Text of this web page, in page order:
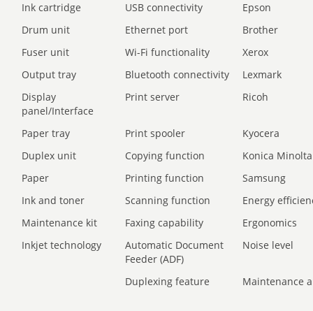
Ink cartridge
USB connectivity
Epson
Drum unit
Ethernet port
Brother
Fuser unit
Wi-Fi functionality
Xerox
Output tray
Bluetooth connectivity
Lexmark
Display
panel/Interface
Print server Ricoh
Paper tray Print spooler
Kyocera
Duplex unit
Copying function
Konica Minolta
Paper
Printing function
Samsung
Ink and toner
Scanning function
Energy
Maintenance kit
Faxing capability
Ergonomics
Inkjet technology
Automatic Document
Feeder (ADF)
Noise level
Duplexing feature Maintenance